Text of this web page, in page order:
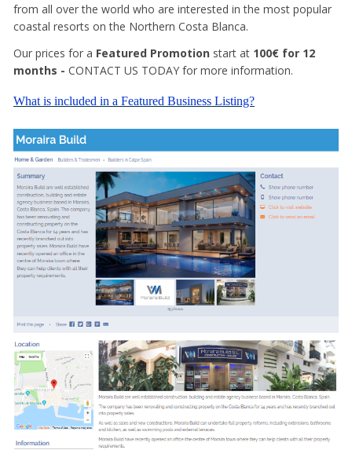
from all over the world who are interested in the most popular
coastal resorts on the Northern Costa Blanca.
Our prices for a Featured Promotion start at 100€ for 12
months - CONTACT US TODAY for more information.
What is included in a Featured Business Listing?